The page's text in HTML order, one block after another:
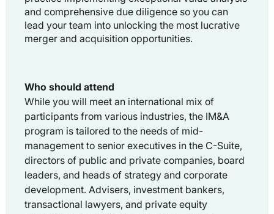
and comprehensive due diligence so you can
lead your team into unlocking the most lucrative
merger and acquisition opportunities.
Who should attend
While you will meet an international mix of
participants from various industries, the IM&A
program is tailored to the needs of mid-
management to senior executives in the C-Suite,
directors of public and private companies, board
leaders, and heads of strategy and corporate
development. Advisers, investment bankers,
transactional lawyers, and private equity